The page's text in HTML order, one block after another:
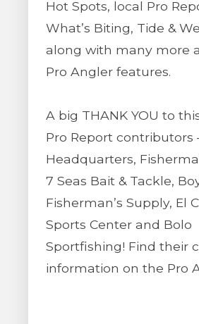
Hot Spots, local Pro
What’s Biting, Tide &
along with many more
Pro Angler features.
A big THANK YOU to
Pro Report contributors
Headquarters,
7 Seas Bait & Tackle,
Fisherman’s Supply, El
Sports Center and Bolo
Sportfishing! Find their
information on the Pro